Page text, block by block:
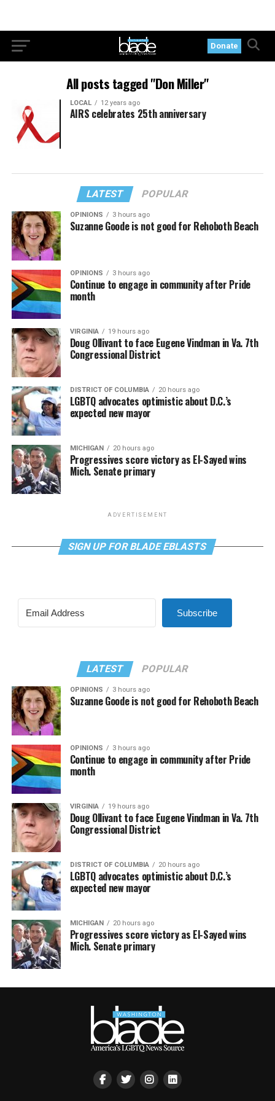
Donate
All posts tagged "Don Miller"
LOCAL 12 years ago
AIRS celebrates 25th anniversary
LATEST POPULAR
OPINIONS 3 hours ago
Suzanne Goode is not good for Rehoboth Beach
OPINIONS 3 hours ago
Continue to engage in community after Pride
month
VIRGINIA 19 hours ago
Doug Ollivant to face Eugene Vindman in Va. 7th
Congressional District
DISTRICT OF COLUMBIA 20 hours ago
LGBTQ advocates optimistic about D.C.’s
expected new mayor
MICHIGAN 20 hours ago
Progressives score victory as El-Sayed wins
Mich. Senate primary
ADVERTISEMENT
SIGN UP FOR BLADE EBLASTS
Subscribe
LATEST POPULAR
OPINIONS 3 hours ago
Suzanne Goode is not good for Rehoboth Beach
OPINIONS 3 hours ago
Continue to engage in community after Pride
month
VIRGINIA 19 hours ago
Doug Ollivant to face Eugene Vindman in Va. 7th
Congressional District
DISTRICT OF COLUMBIA 20 hours ago
LGBTQ advocates optimistic about D.C.’s
expected new mayor
MICHIGAN 20 hours ago
Progressives score victory as El-Sayed wins
Mich. Senate primary